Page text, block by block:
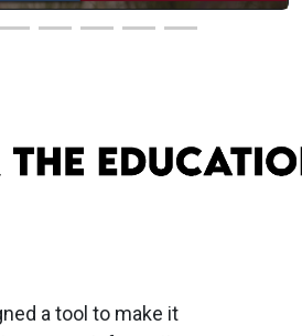
a tool to make it